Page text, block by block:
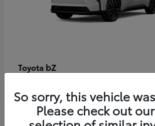
Toyota bZ
Disclosure
So sorry, this vehicle
Please check out